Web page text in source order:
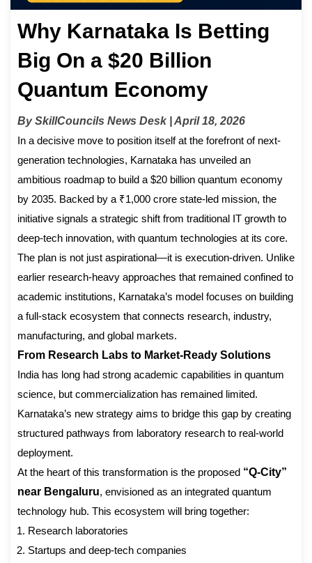
Why Karnataka Is Betting
Big On a $20 Billion
Quantum Economy
By SkillCouncils News Desk | April 18, 2026
In a decisive move to position itself at the forefront of next-
generation technologies, Karnataka has unveiled an
ambitious roadmap to build a $20 billion quantum economy
by 2035. Backed by a ₹1,000 crore state-led mission, the
initiative signals a strategic shift from traditional IT growth to
deep-tech innovation, with quantum technologies at its core.
The plan is not just aspirational—it is execution-driven. Unlike
earlier research-heavy approaches that remained confined to
academic institutions, Karnataka’s model focuses on building
a full-stack ecosystem that connects research, industry,
manufacturing, and global markets.
From Research Labs to Market-Ready Solutions
India has long had strong academic capabilities in quantum
science, but commercialization has remained limited.
Karnataka’s new strategy aims to bridge this gap by creating
structured pathways from laboratory research to real-world
deployment.
At the heart of this transformation is the proposed “Q-City”
near Bengaluru, envisioned as an integrated quantum
technology hub. This ecosystem will bring together:
Research laboratories
Startups and deep-tech companies